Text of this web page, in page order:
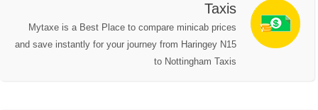
Taxis
Mytaxe is a Best Place to compare minicab prices
and save instantly for your journey from Haringey N15
to Nottingham Taxis